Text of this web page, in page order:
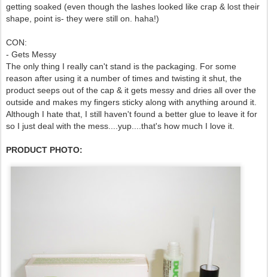
getting soaked (even though the lashes looked like crap & lost their
shape, point is- they were still on. haha!)
CON:
- Gets Messy
The only thing I really can't stand is the packaging. For some
reason after using it a number of times and twisting it shut, the
product seeps out of the cap & it gets messy and dries all over the
outside and makes my fingers sticky along with anything around it.
Although I hate that, I still haven't found a better glue to leave it for
so I just deal with the mess....yup....that's how much I love it.
PRODUCT PHOTO: